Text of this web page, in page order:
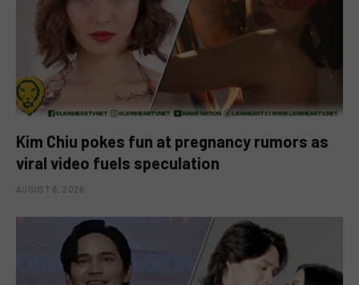
Kim Chiu pokes fun at pregnancy rumors as
viral video fuels speculation
AUGUST 6, 2026